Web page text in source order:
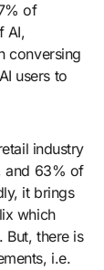
of
AI,
conversing
users to
industry
and 63% of
it brings
which
But, there is
i.e.